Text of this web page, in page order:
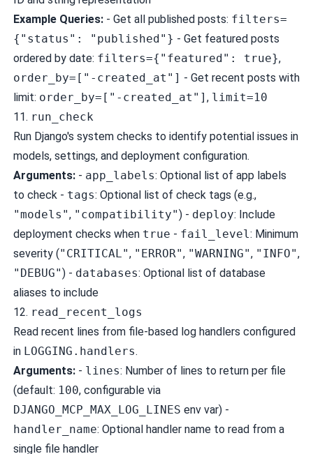
Example Queries:- Get all published posts: filters=
{"status": "published"} - Get featured posts
ordered by date: filters={"featured": true},
order_by=["-created_at"] - Get recent posts with
limit: order_by=["-created_at"] , limit=10
11. run_check
Run Django's system checks to identify potential issues in
models, settings, and deployment configuration.
Arguments:- app_labels: Optional list of app labels
to check - tags: Optional list of check tags (e.g.,
"models", "compatibility") - deploy: Include
deployment checks when true - fail_level: Minimum
severity ("CRITICAL", "ERROR", "WARNING", "INFO",
"DEBUG") - databases: Optional list of database
aliases to include
12. read_recent_logs
Read recent lines from file-based log handlers configured
in LOGGING.handlers.
Arguments:- lines: Number of lines to return per file
(default: 100, configurable via
DJANGO_MCP_MAX_LOG_LINES env var) -
handler_name: Optional handler name to read from a
single file handler